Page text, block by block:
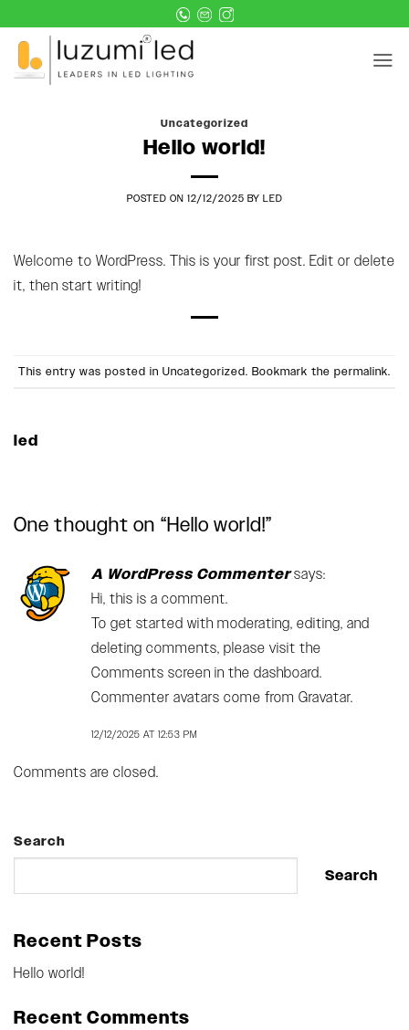
to
content
Uncategorized
Hello world!
POSTED ON 12/12/2025 BY LED
Welcome to WordPress. This is your first post. Edit or delete
it, then start writing!
This entry was posted in Uncategorized. Bookmark the permalink.
led
One thought on “Hello world!”
A WordPress Commenter says:
Hi, this is a comment.
To get started with moderating, editing, and
deleting comments, please visit the
Comments screen in the dashboard.
Commenter avatars come from Gravatar.
12/12/2025 AT 12:53 PM
Comments are closed.
Search
Search
Recent Posts
Hello world!
Recent Comments